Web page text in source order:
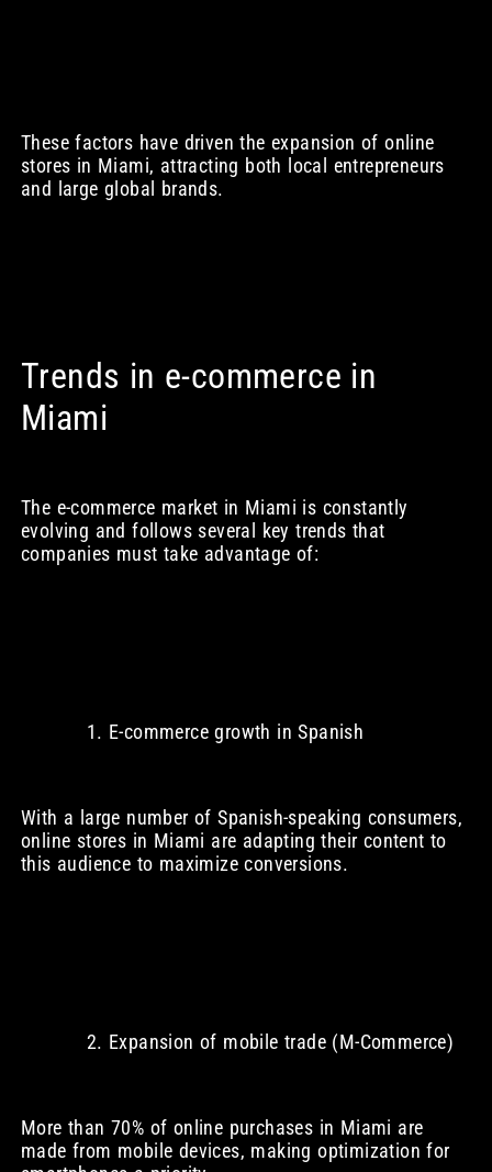
These factors have driven the expansion of online
stores in Miami, attracting both local entrepreneurs
and large global brands.
Trends in e-commerce in
Miami
The e-commerce market in Miami is constantly
evolving and follows several key trends that
companies must take advantage of:
E-commerce growth in Spanish
With a large number of Spanish-speaking consumers,
online stores in Miami are adapting their content to
this audience to maximize conversions.
Expansion of mobile trade (M-Commerce)
More than 70% of online purchases in Miami are
made from mobile devices, making optimization for